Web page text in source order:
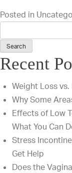
Posted in
Recent
Weight Loss
Why Some
Effects of Low
What You Can
Stress
Get Help
Does the